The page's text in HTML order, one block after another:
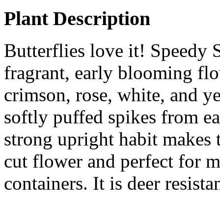
Plant Description
Butterflies love it! Speedy
fragrant, early blooming
crimson, rose, white, and
softly puffed spikes from
strong upright habit makes
cut flower and perfect for
containers. It is deer